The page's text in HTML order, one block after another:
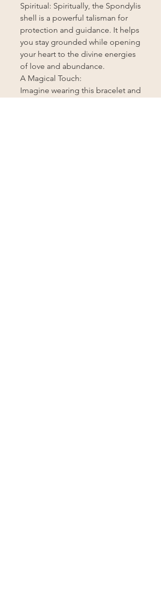
Spiritual: Spiritually, the Spondylis
shell is a powerful talisman for
protection and guidance. It helps
you stay grounded while opening
your heart to the divine energies
of love and abundance.
A Magical Touch:
Imagine wearing this bracelet and